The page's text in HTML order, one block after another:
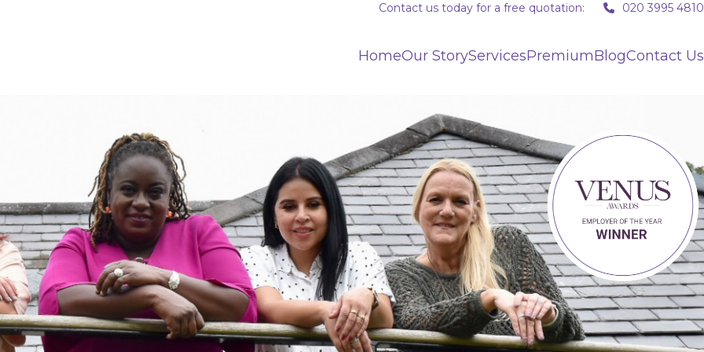
Contact us today for a free quotation: 020 3995 4810
HomeOur StoryServicesPremiumBlogContact Us